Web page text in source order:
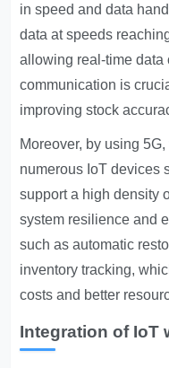
in speed and data
data at speeds
allowing real-time data
communication is
improving stock
Moreover, by using
numerous IoT devices
support a high density
system resilience and
such as automatic
inventory tracking,
costs and better
Integration of IoT